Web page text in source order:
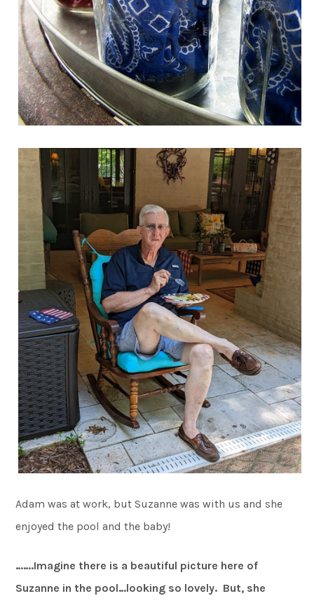
Adam was at work, but Suzanne was with us and she
enjoyed the pool and the baby!
…….Imagine there is a beautiful picture here of
Suzanne in the pool…looking so lovely. But, she